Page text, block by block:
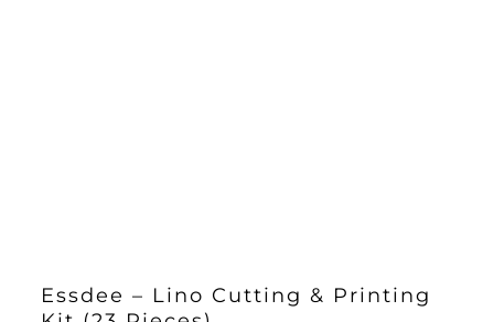
Essdee – Lino Cutting & Printing